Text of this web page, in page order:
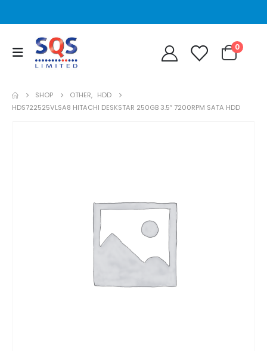
0
SHOP OTHER, HDD
HDS722525VLSA8 HITACHI DESKSTAR 250GB 3.5″ 7200RPM SATA HDD